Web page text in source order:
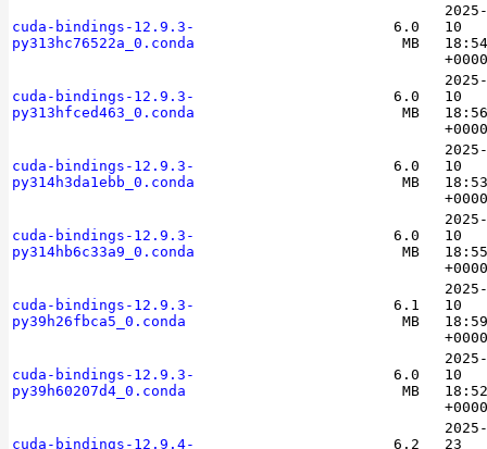
cuda-bindings-12.9.3-
py313hc76522a_0.conda
6.0
MB
10
+0000
cuda-bindings-12.9.3-
py313hfced463_0.conda
6.0
MB
10
+0000
cuda-bindings-12.9.3-
py314h3da1ebb_0.conda
6.0
MB
10
+0000
cuda-bindings-12.9.3-
py314hb6c33a9_0.conda
6.0
MB
10
+0000
cuda-bindings-12.9.3-
py39h26fbca5_0.conda
6.1
MB
10
+0000
cuda-bindings-12.9.3-
py39h60207d4_0.conda
6.0
MB
10
+0000
cuda-bindings-12.9.4-
6.2
23